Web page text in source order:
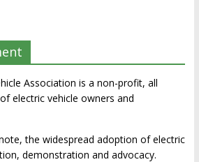
Association is a non-profit, all
electric vehicle owners and
the widespread adoption of electric
demonstration and advocacy.